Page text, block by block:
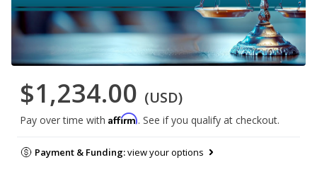
$1,234.00 (USD)
Pay over time with Affirm. See if you qualify at checkout.
Payment & Funding:view your options